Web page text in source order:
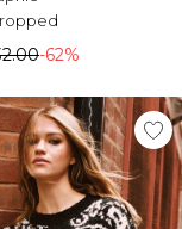
-62%